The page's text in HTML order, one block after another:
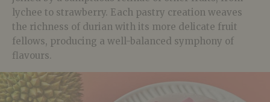
lychee to strawberry. Each pastry creation weaves
the richness of durian with its more delicate fruit
fellows, producing a well-balanced symphony of
flavours.